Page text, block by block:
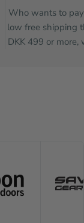
Who wants to
low free shipping
DKK 499 or